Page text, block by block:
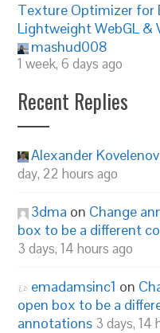
Texture Optimizer for
Lightweight WebGL &
mashud008
1 week, 6 days ago
Recent Replies
Alexander Kovelenov
day, 22 hours ago
3dma on Change
box to be a different
3 days, 14 hours ago
emadamsinc1 on
open box to be a
annotations 3 days, 14